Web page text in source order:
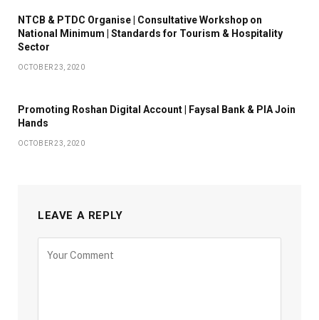
NTCB & PTDC Organise | Consultative Workshop on
National Minimum | Standards for Tourism & Hospitality
Sector
OCTOBER 23, 2020
Promoting Roshan Digital Account | Faysal Bank & PIA Join
Hands
OCTOBER 23, 2020
LEAVE A REPLY